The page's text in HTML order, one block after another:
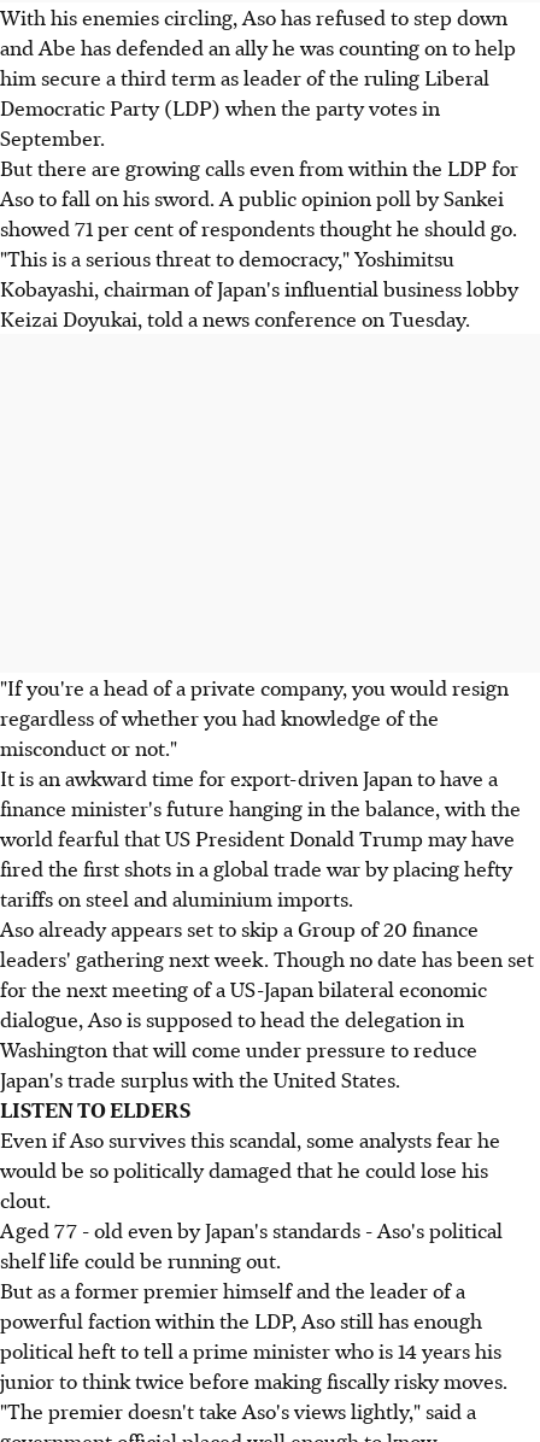
With his enemies circling, Aso has refused to step down
and Abe has defended an ally he was counting on to help
him secure a third term as leader of the ruling Liberal
Democratic Party (LDP) when the party votes in
September.
But there are growing calls even from within the LDP for
Aso to fall on his sword. A public opinion poll by Sankei
showed 71 per cent of respondents thought he should go.
"This is a serious threat to democracy," Yoshimitsu
Kobayashi, chairman of Japan's influential business lobby
Keizai Doyukai, told a news conference on Tuesday.
"If you're a head of a private company, you would resign
regardless of whether you had knowledge of the
misconduct or not."
It is an awkward time for export-driven Japan to have a
finance minister's future hanging in the balance, with the
world fearful that US President Donald Trump may have
fired the first shots in a global trade war by placing hefty
tariffs on steel and aluminium imports.
Aso already appears set to skip a Group of 20 finance
leaders' gathering next week. Though no date has been set
for the next meeting of a US-Japan bilateral economic
dialogue, Aso is supposed to head the delegation in
Washington that will come under pressure to reduce
Japan's trade surplus with the United States.
LISTEN TO ELDERS
Even if Aso survives this scandal, some analysts fear he
would be so politically damaged that he could lose his
clout.
Aged 77 - old even by Japan's standards - Aso's political
shelf life could be running out.
But as a former premier himself and the leader of a
powerful faction within the LDP, Aso still has enough
political heft to tell a prime minister who is 14 years his
junior to think twice before making fiscally risky moves.
"The premier doesn't take Aso's views lightly," said a